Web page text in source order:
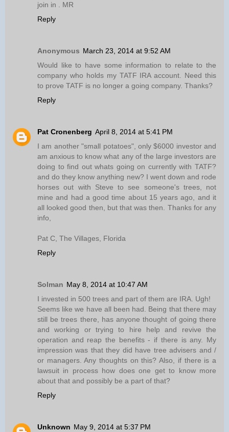
join in . MR
Reply
Anonymous March 23, 2014 at 9:52 AM
Would like to have some information to relate to the
company who holds my TATF IRA account. Need this
to prove TATF is no longer a going company. Thanks?
Reply
Pat Cronenberg April 8, 2014 at 5:41 PM
I am another "small potatoes", only $6000 investor and
am anxious to know what any of the large investors are
doing to find out whats going on currently with TATF?
and do they know anything new? I went down and rode
horses out with Steve to see someone's trees, not
mine and had a good time about 15 years ago, and it
all looked good then, but that was then. Thanks for any
info,
Pat C, The Villages, Florida
Reply
Solman May 8, 2014 at 10:47 AM
I invested in 500 trees and part of them are IRA. Ugh!
Seems like we have all been had. Being that there may
still be trees there, has anyone thought of going there
and working or trying to hire help and revive the
operation and reap the benefits - if there is any. My
impression was that they did have tree advisers and /
or managers. Any thoughts on this? Also, if there is a
lawsuit in process how does one get to know more
about that and possibly be a part of that?
Reply
Unknown May 9, 2014 at 5:37 PM